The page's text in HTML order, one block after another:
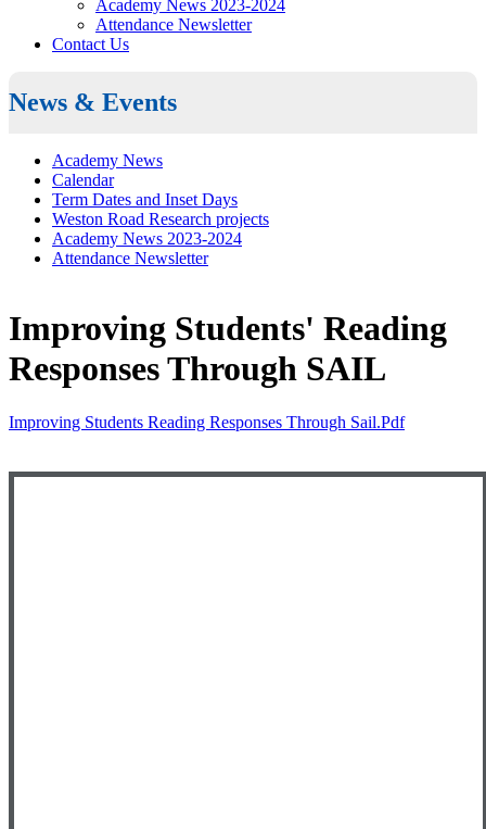
Academy News 2023-2024
Attendance Newsletter
Contact Us
News & Events
Academy News
Calendar
Term Dates and Inset Days
Weston Road Research projects
Academy News 2023-2024
Attendance Newsletter
Improving Students' Reading
Responses Through SAIL
Improving Students Reading Responses Through Sail.pdf